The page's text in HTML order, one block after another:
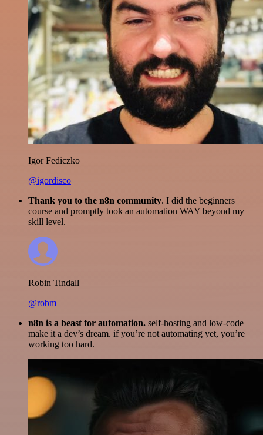
Igor Fediczko
@igordisco
Thank you to the n8n community. I did the beginners
course and promptly took an automation WAY beyond my
skill level.
Robin Tindall
@robm
n8n is a beast for automation. self-hosting and low-code
make it a dev’s dream. if you’re not automating yet, you’re
working too hard.